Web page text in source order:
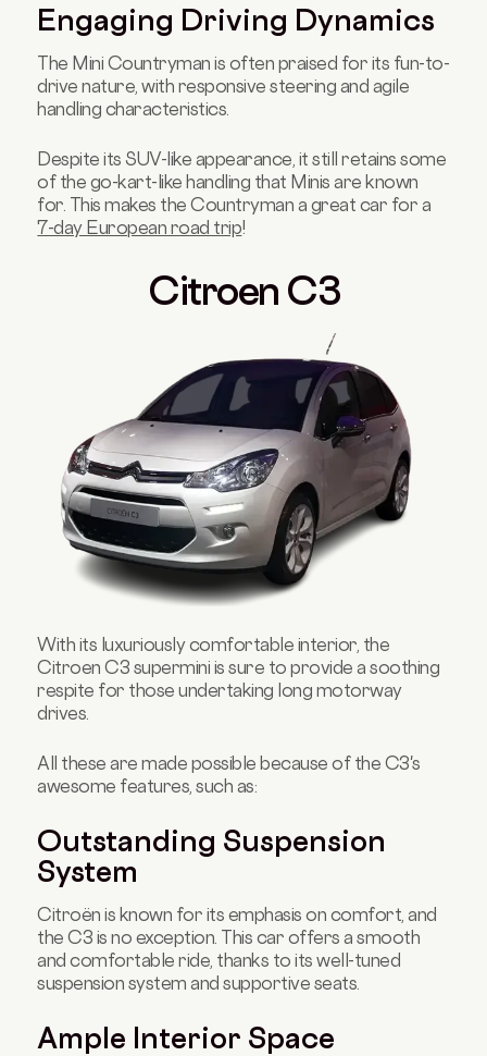
Engaging Driving Dynamics
The Mini Countryman is often praised for its fun-to-
drive nature, with responsive steering and agile
handling characteristics.
Despite its SUV-like appearance, it still retains some
of the go-kart-like handling that Minis are known
for. This makes the Countryman a great car for a
7-day European road trip!
Citroen C3
With its luxuriously comfortable interior, the
Citroen C3 supermini is sure to provide a soothing
respite for those undertaking long motorway
drives.
All these are made possible because of the C3's
awesome features, such as:
Outstanding Suspension
System
Citroën is known for its emphasis on comfort, and
the C3 is no exception. This car offers a smooth
and comfortable ride, thanks to its well-tuned
suspension system and supportive seats.
Ample Interior Space